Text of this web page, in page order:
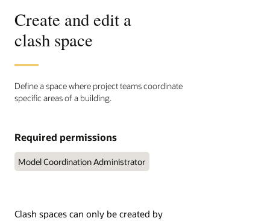
Create and edit a
clash space
Define a space where project teams coordinate
specific areas of a building.
Required permissions
Model Coordination Administrator
Clash spaces can only be created by